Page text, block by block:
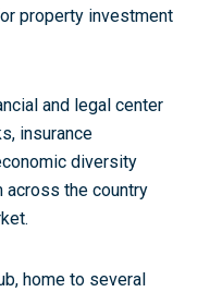
property investment
and legal center
insurance
diversity
the country
home to several